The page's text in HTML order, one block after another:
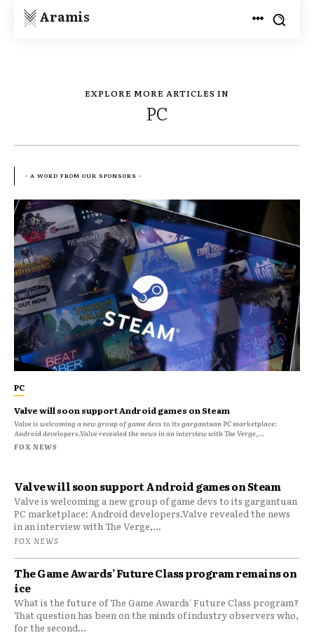
Aramis
EXPLORE MORE ARTICLES IN
PC
Valve will soon support Android games on Steam
Valve is welcoming a new group of game devs to its gargantuan
PC marketplace: Android developers.Valve revealed the news
in an interview with The Verge,...
FOX NEWS
The Game Awards’ Future Class program remains on
ice
What is the future of The Game Awards' Future Class program?
That question has been on the minds of industry observers who,
for the second...
PC
Valve will soon support Android games on Steam
Valve is welcoming a new group of game devs to its gargantuan PC marketplace:
Android developers.Valve revealed the news in an interview with The Verge,...
FOX NEWS
- A WORD FROM OUR SPONSORS -